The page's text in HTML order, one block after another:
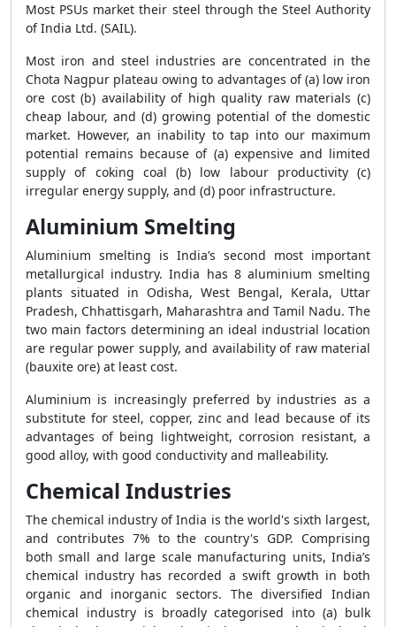
Most PSUs market their steel through the Steel Authority
of India Ltd. (SAIL).
Most iron and steel industries are concentrated in the
Chota Nagpur plateau owing to advantages of (a) low iron
ore cost (b) availability of high quality raw materials (c)
cheap labour, and (d) growing potential of the domestic
market. However, an inability to tap into our maximum
potential remains because of (a) expensive and limited
supply of coking coal (b) low labour productivity (c)
irregular energy supply, and (d) poor infrastructure.
Aluminium Smelting
Aluminium smelting is India’s second most important
metallurgical industry. India has 8 aluminium smelting
plants situated in Odisha, West Bengal, Kerala, Uttar
Pradesh, Chhattisgarh, Maharashtra and Tamil Nadu. The
two main factors determining an ideal industrial location
are regular power supply, and availability of raw material
(bauxite ore) at least cost.
Aluminium is increasingly preferred by industries as a
substitute for steel, copper, zinc and lead because of its
advantages of being lightweight, corrosion resistant, a
good alloy, with good conductivity and malleability.
Chemical Industries
The chemical industry of India is the world's sixth largest,
and contributes 7% to the country's GDP. Comprising
both small and large scale manufacturing units, India’s
chemical industry has recorded a swift growth in both
organic and inorganic sectors. The diversified Indian
chemical industry is broadly categorised into (a) bulk